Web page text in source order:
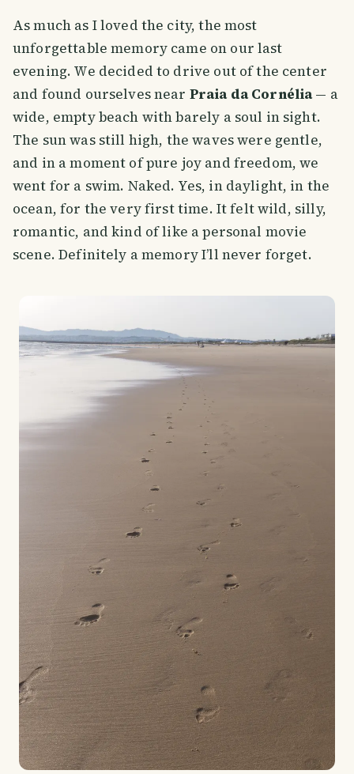
As much as I loved the city, the most
unforgettable memory came on our last
evening. We decided to drive out of the center
and found ourselves near Praia da Cornélia— a
wide, empty beach with barely a soul in sight.
The sun was still high, the waves were gentle,
and in a moment of pure joy and freedom, we
went for a swim. Naked. Yes, in daylight, in the
ocean, for the very first time. It felt wild, silly,
romantic, and kind of like a personal movie
scene. Definitely a memory I’ll never forget.